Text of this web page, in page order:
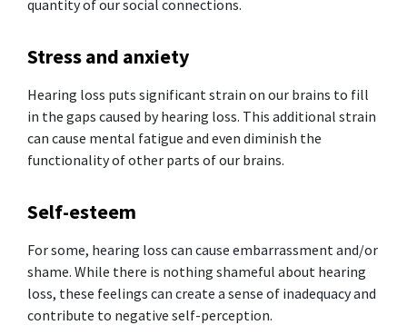
quantity of our social connections.
Stress and anxiety
Hearing loss puts significant strain on our brains to fill
in the gaps caused by hearing loss. This additional strain
can cause mental fatigue and even diminish the
functionality of other parts of our brains.
Self-esteem
For some, hearing loss can cause embarrassment and/or
shame. While there is nothing shameful about hearing
loss, these feelings can create a sense of inadequacy and
contribute to negative self-perception.